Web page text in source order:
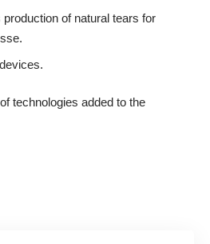
of natural tears for
technologies added to the